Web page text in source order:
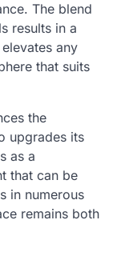
The blend
results in a
any
that suits
the
upgrades its
as a
that can be
in numerous
remains both